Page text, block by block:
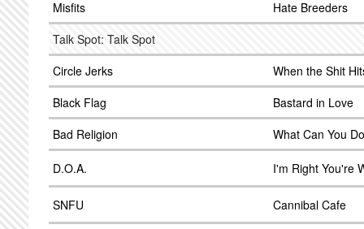
Misfits
Hate Breeders
Talk Spot: Talk Spot
Circle Jerks
When the Shit
Black Flag
Bastard in Love
Bad Religion
What Can You
D.O.A. I'm Right You're
SNFU Cannibal Cafe